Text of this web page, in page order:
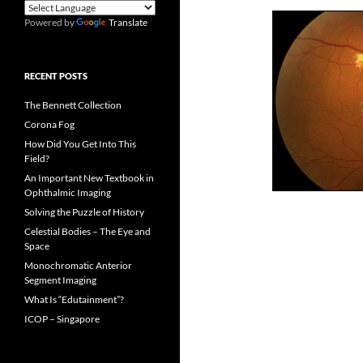
Powered by Translate
RECENT POSTS
The Bennett Collection
Corona Fog
How Did You Get Into This
Field?
An Important New Textbook in
Ophthalmic Imaging
Solving the Puzzle of History
Celestial Bodies – The Eye and
Space
Monochromatic Anterior
Segment Imaging
What Is “Edutainment”?
ICOP – Singapore